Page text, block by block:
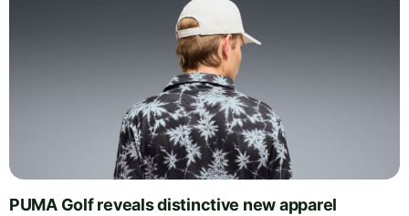
PUMA Golf reveals distinctive new apparel